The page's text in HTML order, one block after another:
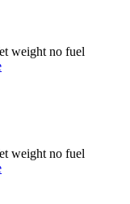
weight no fuel
weight no fuel